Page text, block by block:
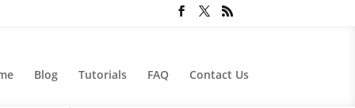
Blog Tutorials FAQ Contact Us